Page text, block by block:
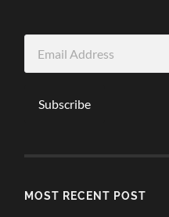
Address
Subscribe
MOST RECENT POST